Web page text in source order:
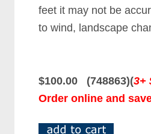
feet it may not be
to wind, landscape
$100.00 (748863)(3+
Order online and